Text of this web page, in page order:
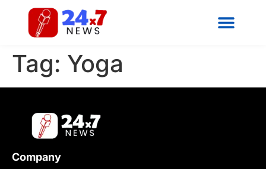
Tag: Yoga
Company